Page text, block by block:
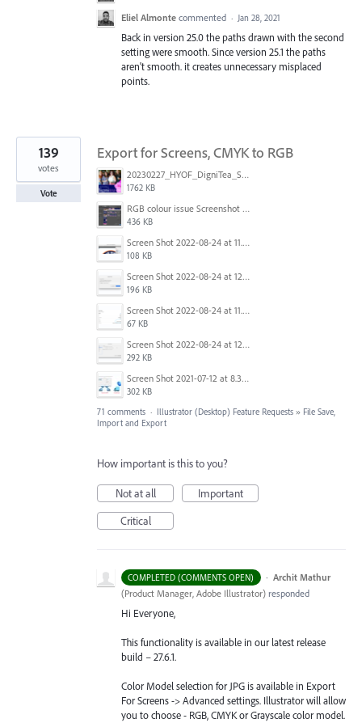
Eliel Almonte commented · Jan 28, 2021
Back in version 25.0 the paths drawn with the second
setting were smooth. Since version 25.1 the paths
aren't smooth. it creates unnecessary misplaced
points.
Export for Screens, CMYK to RGB
20230227_HYOF_DigniTea_Socials_I am 01.jpg
1762 KB
RGB colour issue Screenshot 2023-02-27 113854.png
436 KB
Screen Shot 2022-08-24 at 11.23.13.png
108 KB
Screen Shot 2022-08-24 at 12.38.51.png
196 KB
Screen Shot 2022-08-24 at 11.23.26.png
67 KB
Screen Shot 2022-08-24 at 12.39.02.png
292 KB
Screen Shot 2021-07-12 at 8.38.08 PM.jpg
302 KB
139
votes
Vote
71 comments · Illustrator (Desktop) Feature Requests » File Save,
Import and Export
How important is this to you?
Not at all
Important
Critical
COMPLETED (COMMENTS OPEN) · Archit Mathur
(Product Manager, Adobe Illustrator) responded
Hi Everyone,
This functionality is available in our latest release
build – 27.6.1.
Color Model selection for JPG is available in Export
For Screens -> Advanced settings. Illustrator will allow
you to choose - RGB, CMYK or Grayscale color model.